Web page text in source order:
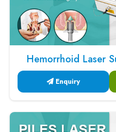
Hemorrhoid Laser
Enquiry